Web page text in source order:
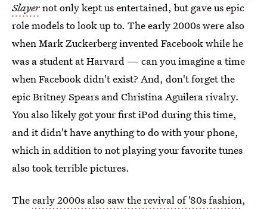
Slayernot only kept us entertained, but gave us epic
role models to look up to. The early 2000s were also
when Mark Zuckerberg invented Facebook while he
was a student at Harvard — can you imagine a time
when Facebook didn't exist? And, don't forget the
epic Britney Spears and Christina Aguilera rivalry.
You also likely got your first iPod during this time,
and it didn't have anything to do with your phone,
which in addition to not playing your favorite tunes
also took terrible pictures.
Theearly 2000s also saw the revival of '80s fashion,